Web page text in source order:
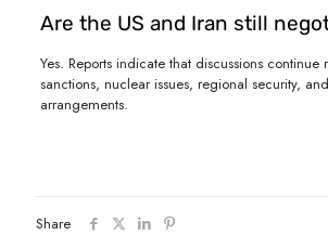
Are the US and Iran still
Yes. Reports indicate that discussions continue
sanctions, nuclear issues, regional security,
arrangements.
Share